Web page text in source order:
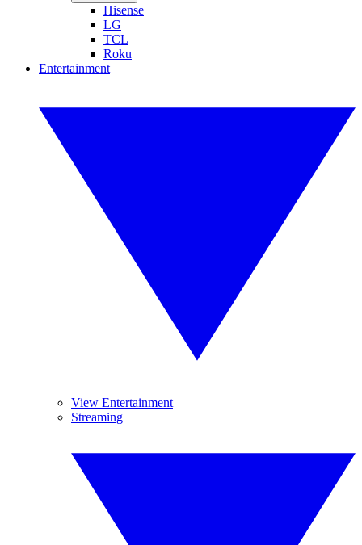
Hisense
LG
TCL
Roku
Entertainment
View Entertainment
Streaming